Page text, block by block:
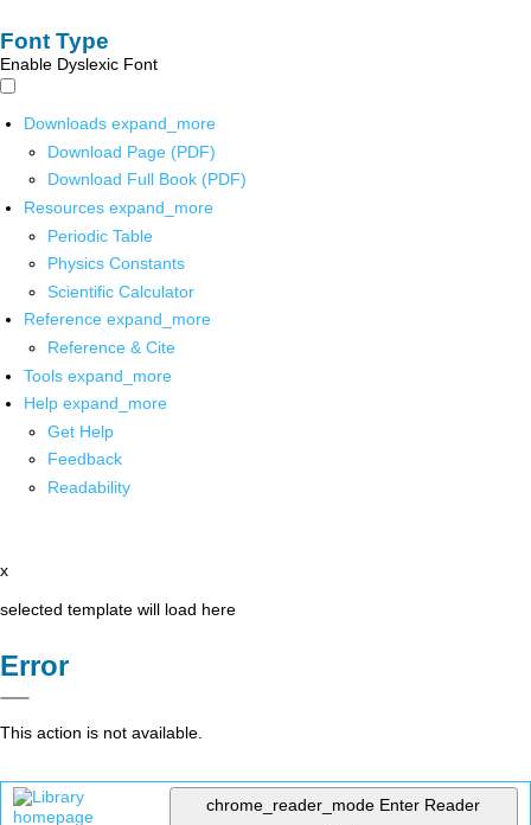
Font Type
Enable Dyslexic Font
Downloads expand_more
Download Page (PDF)
Download Full Book (PDF)
Resources expand_more
Periodic Table
Physics Constants
Scientific Calculator
Reference expand_more
Reference & Cite
Tools expand_more
Help expand_more
Get Help
Feedback
Readability
x
selected template will load here
Error
This action is not available.
chrome_reader_mode Enter Reader